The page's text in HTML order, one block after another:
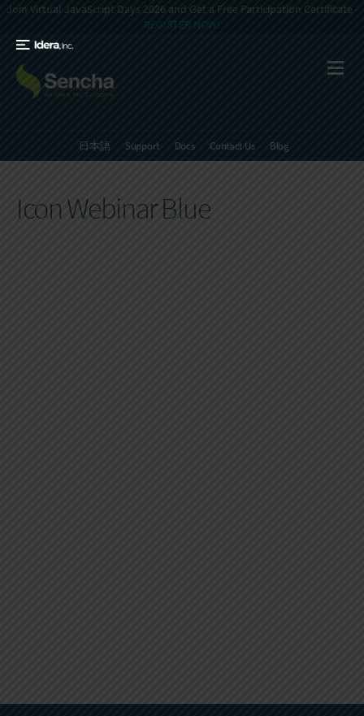
Join Virtual JavaScript Days 2026 and Get a Free Participation Certificate -
REGISTER NOW!
日本語 Support Docs Contact Us Blog
Icon Webinar Blue